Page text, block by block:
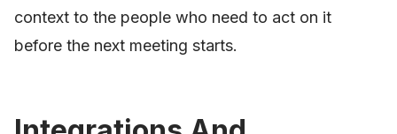
context to the people who need to act on it
before the next meeting starts.